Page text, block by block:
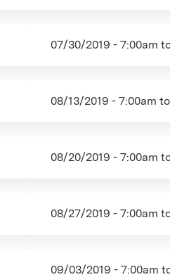
07/30/2019 - 7:00am
08/13/2019 - 7:00am to
08/20/2019 - 7:00am
08/27/2019 - 7:00am
09/03/2019 - 7:00am